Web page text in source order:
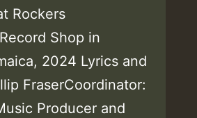
Rockers
Shop in
2024 Lyrics and
FraserCoordinator:
Producer and